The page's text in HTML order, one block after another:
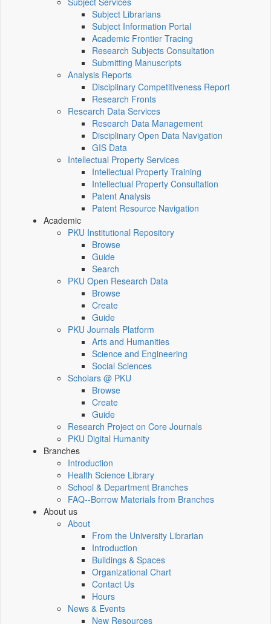
Subject Librarians
Subject Information Portal
Academic Frontier Tracing
Research Subjects Consultation
Submitting Manuscripts
Analysis Reports
Disciplinary Competitiveness Report
Research Fronts
Research Data Services
Research Data Management
Disciplinary Open Data Navigation
GIS Data
Intellectual Property Services
Intellectual Property Training
Intellectual Property Consultation
Patent Analysis
Patent Resource Navigation
Academic
PKU Institutional Repository
Browse
Guide
Search
PKU Open Research Data
Browse
Create
Guide
PKU Journals Platform
Arts and Humanities
Science and Engineering
Social Sciences
Scholars @ PKU
Browse
Create
Guide
Research Project on Core Journals
PKU Digital Humanity
Branches
Introduction
Health Science Library
School & Department Branches
FAQ--Borrow Materials from Branches
About us
About
From the University Librarian
Introduction
Buildings & Spaces
Organizational Chart
Contact Us
Hours
News & Events
New Resources